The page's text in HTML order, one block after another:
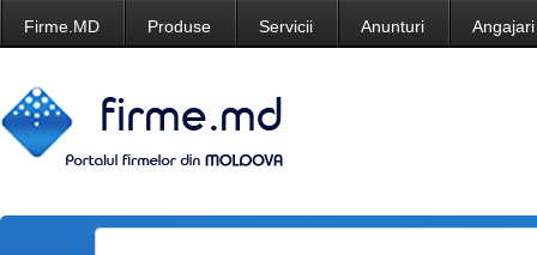
Firme.MD Produse Servicii Anunturi Angajari